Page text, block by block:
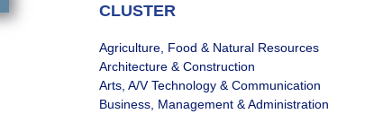
CLUSTER
Agriculture, Food & Natural Resources
Architecture & Construction
Arts, A/V Technology & Communication
Business, Management & Administration